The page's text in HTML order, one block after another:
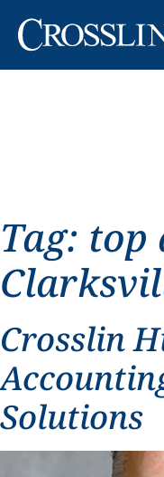
Tag: top
Crosslin
Solutions